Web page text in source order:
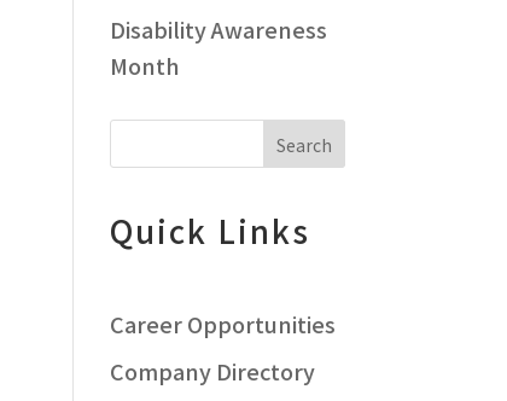
Disability Awareness
Month
Search
Quick Links
Career Opportunities
Company Directory